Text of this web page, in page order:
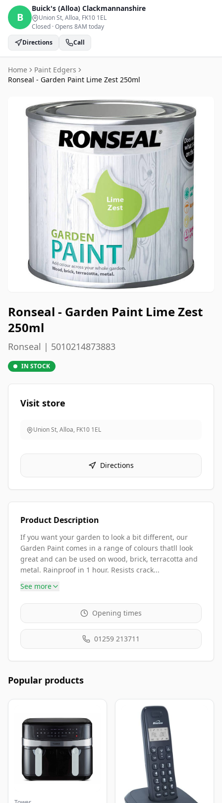
B
Buick's (Alloa) Clackmannanshire
Union St, Alloa, FK10 1EL
Closed ·Opens 8AM today
Directions
Call
Home
Paint Edgers
Ronseal - Garden Paint Lime Zest 250ml
Ronseal - Garden Paint Lime Zest
250ml
Ronseal | 5010214873883
IN STOCK
Visit store
Union St, Alloa, FK10 1EL
Directions
Product Description
If you want your garden to look a bit different, our
Garden Paint comes in a range of colours thatll look
great and can be used on wood, brick, terracotta and
metal. Rainproof in 1 hour. Resists crack...
See more
Opening times
01259 213711
Popular products